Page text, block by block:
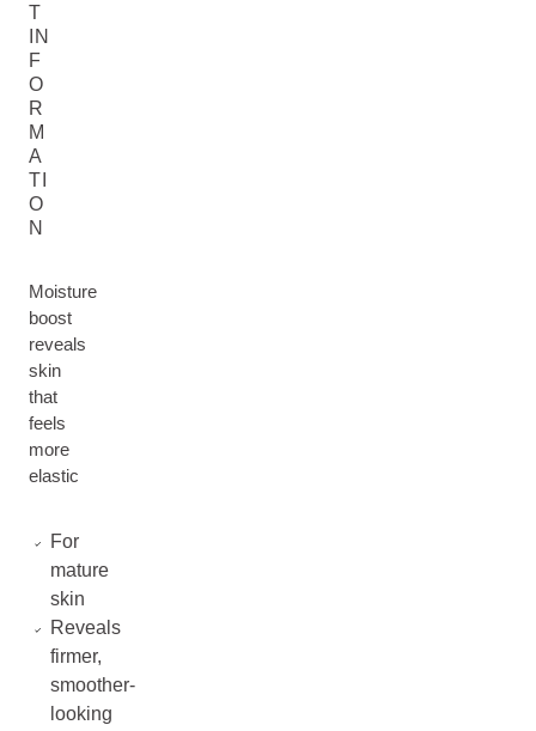
T
IN
F
O
R
M
A
TI
O
N
Moisture
boost
reveals
skin
that
feels
more
elastic
For
mature
skin
Reveals
firmer,
smoother-
looking